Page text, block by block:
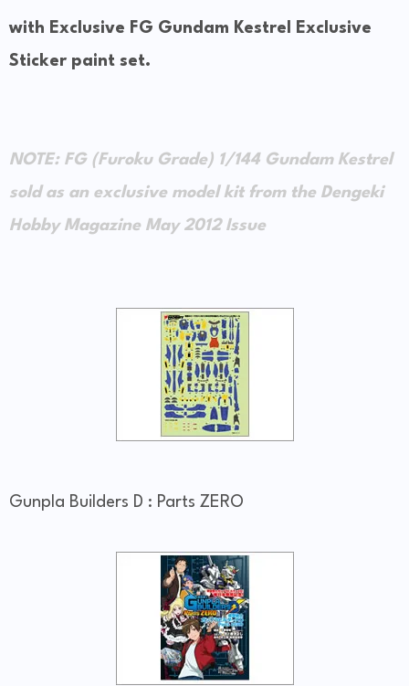
with Exclusive FG Gundam Kestrel Exclusive
Sticker paint set.
NOTE: FG (Furoku Grade) 1/144 Gundam Kestrel
sold as an exclusive model kit from the Dengeki
Hobby Magazine May 2012 Issue
Gunpla Builders D : Parts ZERO